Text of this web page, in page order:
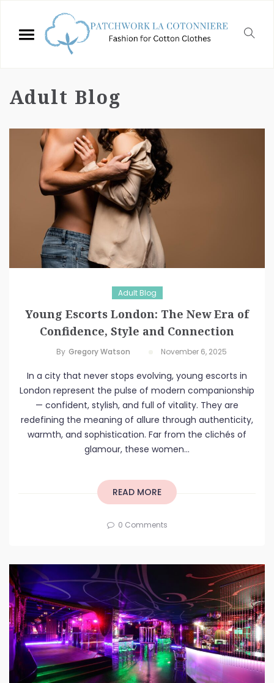
Adult Blog
Adult Blog
Young Escorts London: The New Era of
Confidence, Style and Connection
By Gregory Watson November 6, 2025
In a city that never stops evolving, young escorts in
London represent the pulse of modern companionship
— confident, stylish, and full of vitality. They are
redefining the meaning of allure through authenticity,
warmth, and sophistication. Far from the clichés of
glamour, these women...
READ MORE
0 Comments